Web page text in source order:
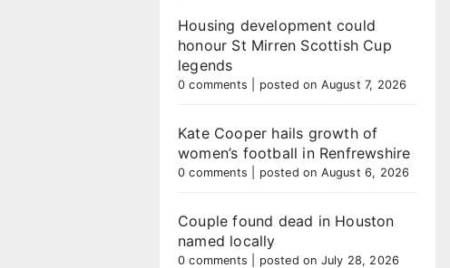
Housing development could
honour St Mirren Scottish Cup
legends
0 comments posted on August 7, 2026
Kate Cooper hails growth of
women’s football in Renfrewshire
0 comments posted on August 6, 2026
Couple found dead in Houston
named locally
0 comments posted on July 28, 2026